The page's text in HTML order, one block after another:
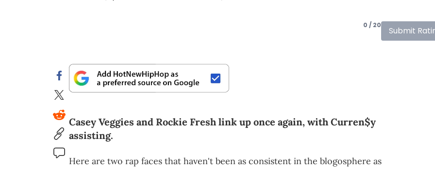
0 / 20
Submit
Casey Veggies and Rockie Fresh link up once again, with Curren$y
assisting.
Here are two rap faces that haven't been as consistent in the blogosphere as